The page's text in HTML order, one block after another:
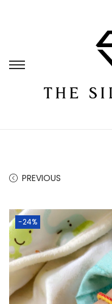
PREVIOUS
-24%